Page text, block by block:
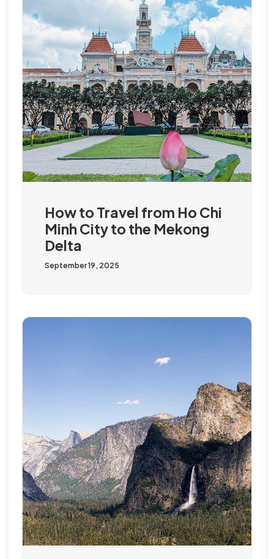
How to Travel from Ho Chi
Minh City to the Mekong
Delta
September 19, 2025